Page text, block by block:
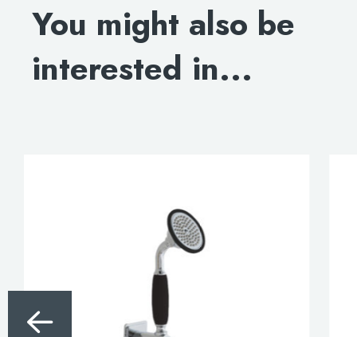
DOWNLOAD SPECIFICATION
You might also be
interested in...